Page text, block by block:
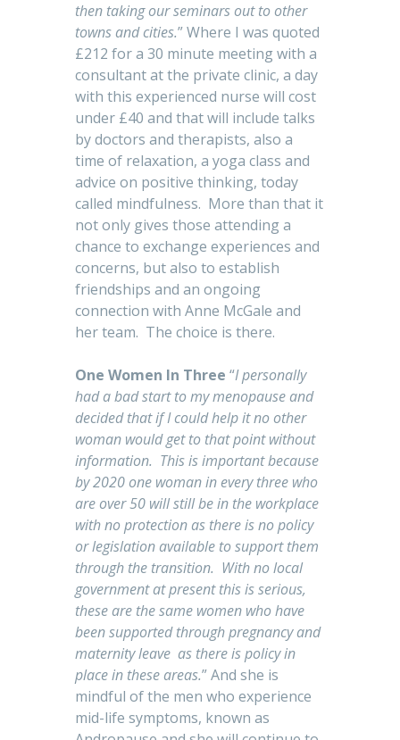
then taking our seminars out to other
towns and cities.” Where I was quoted
£212 for a 30 minute meeting with a
consultant at the private clinic, a day
with this experienced nurse will cost
under £40 and that will include talks
by doctors and therapists, also a
time of relaxation, a yoga class and
advice on positive thinking, today
called mindfulness. More than that it
not only gives those attending a
chance to exchange experiences and
concerns, but also to establish
friendships and an ongoing
connection with Anne McGale and
her team. The choice is there.
One Women In Three “I personally
had a bad start to my menopause and
decided that if I could help it no other
woman would get to that point without
information. This is important because
by 2020 one woman in every three who
are over 50 will still be in the workplace
with no protection as there is no policy
or legislation available to support them
through the transition. With no local
government at present this is serious,
these are the same women who have
been supported through pregnancy and
maternity leave as there is policy in
place in these areas.” And she is
mindful of the men who experience
mid-life symptoms, known as